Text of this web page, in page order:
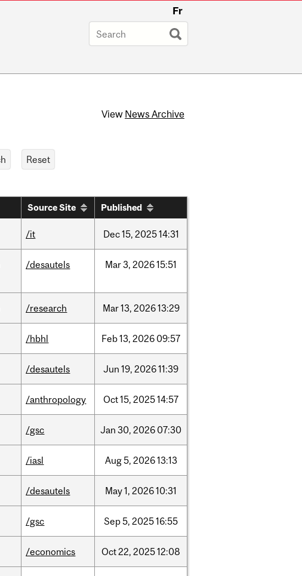
Fr
View News Archive
Source Site Published
/it Dec15, 202514:31
/desautels Mar3, 202615:51
/research Mar13, 202613:29
/hbhl Feb13, 2026 09:57
/desautels Jun 19, 202611:39
/anthropology Oct15, 202514:57
/gsc Jan 30, 2026 07:30
/iasl Aug5, 202613:13
/desautels May1, 202610:31
/gsc Sep5, 202516:55
/economics Oct22, 202512:08